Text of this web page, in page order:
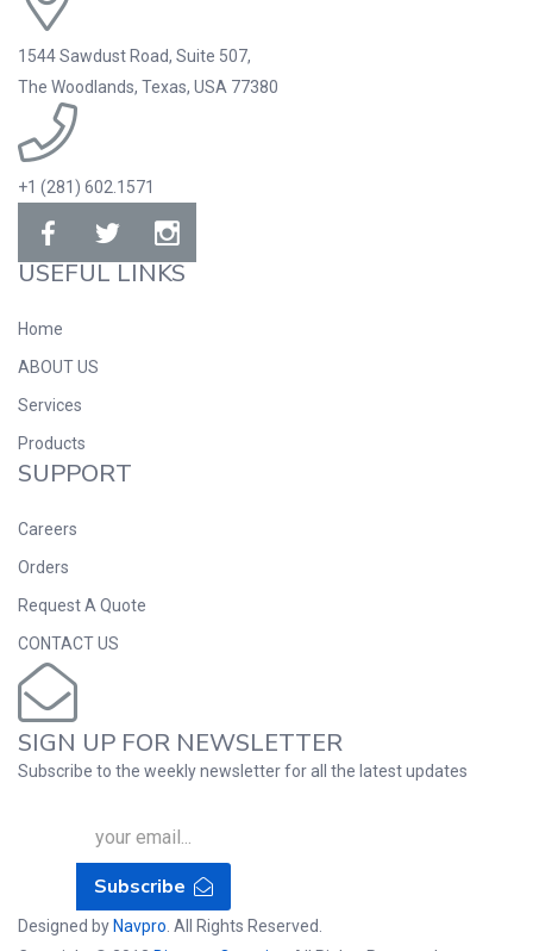
1544 Sawdust Road, Suite 507,
The Woodlands, Texas, USA 77380
+1 (281) 602.1571
USEFUL LINKS
Home
ABOUT US
Services
Products
SUPPORT
Careers
Orders
Request A Quote
CONTACT US
SIGN UP FOR NEWSLETTER
Subscribe to the weekly newsletter for all the latest updates
Subscribe
Designed by Navpro . All Rights Reserved.